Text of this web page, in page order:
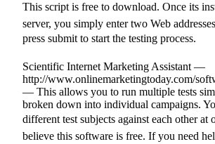
This script is free to download. Once its
server, you simply enter two Web
press submit to start the testing process.
Scientific Internet Marketing Assistant —
http://www.onlinemarketingtoday.com/
— This allows you to run multiple tests
broken down into individual campaigns.
different test subjects against each other at
believe this software is free. If you need